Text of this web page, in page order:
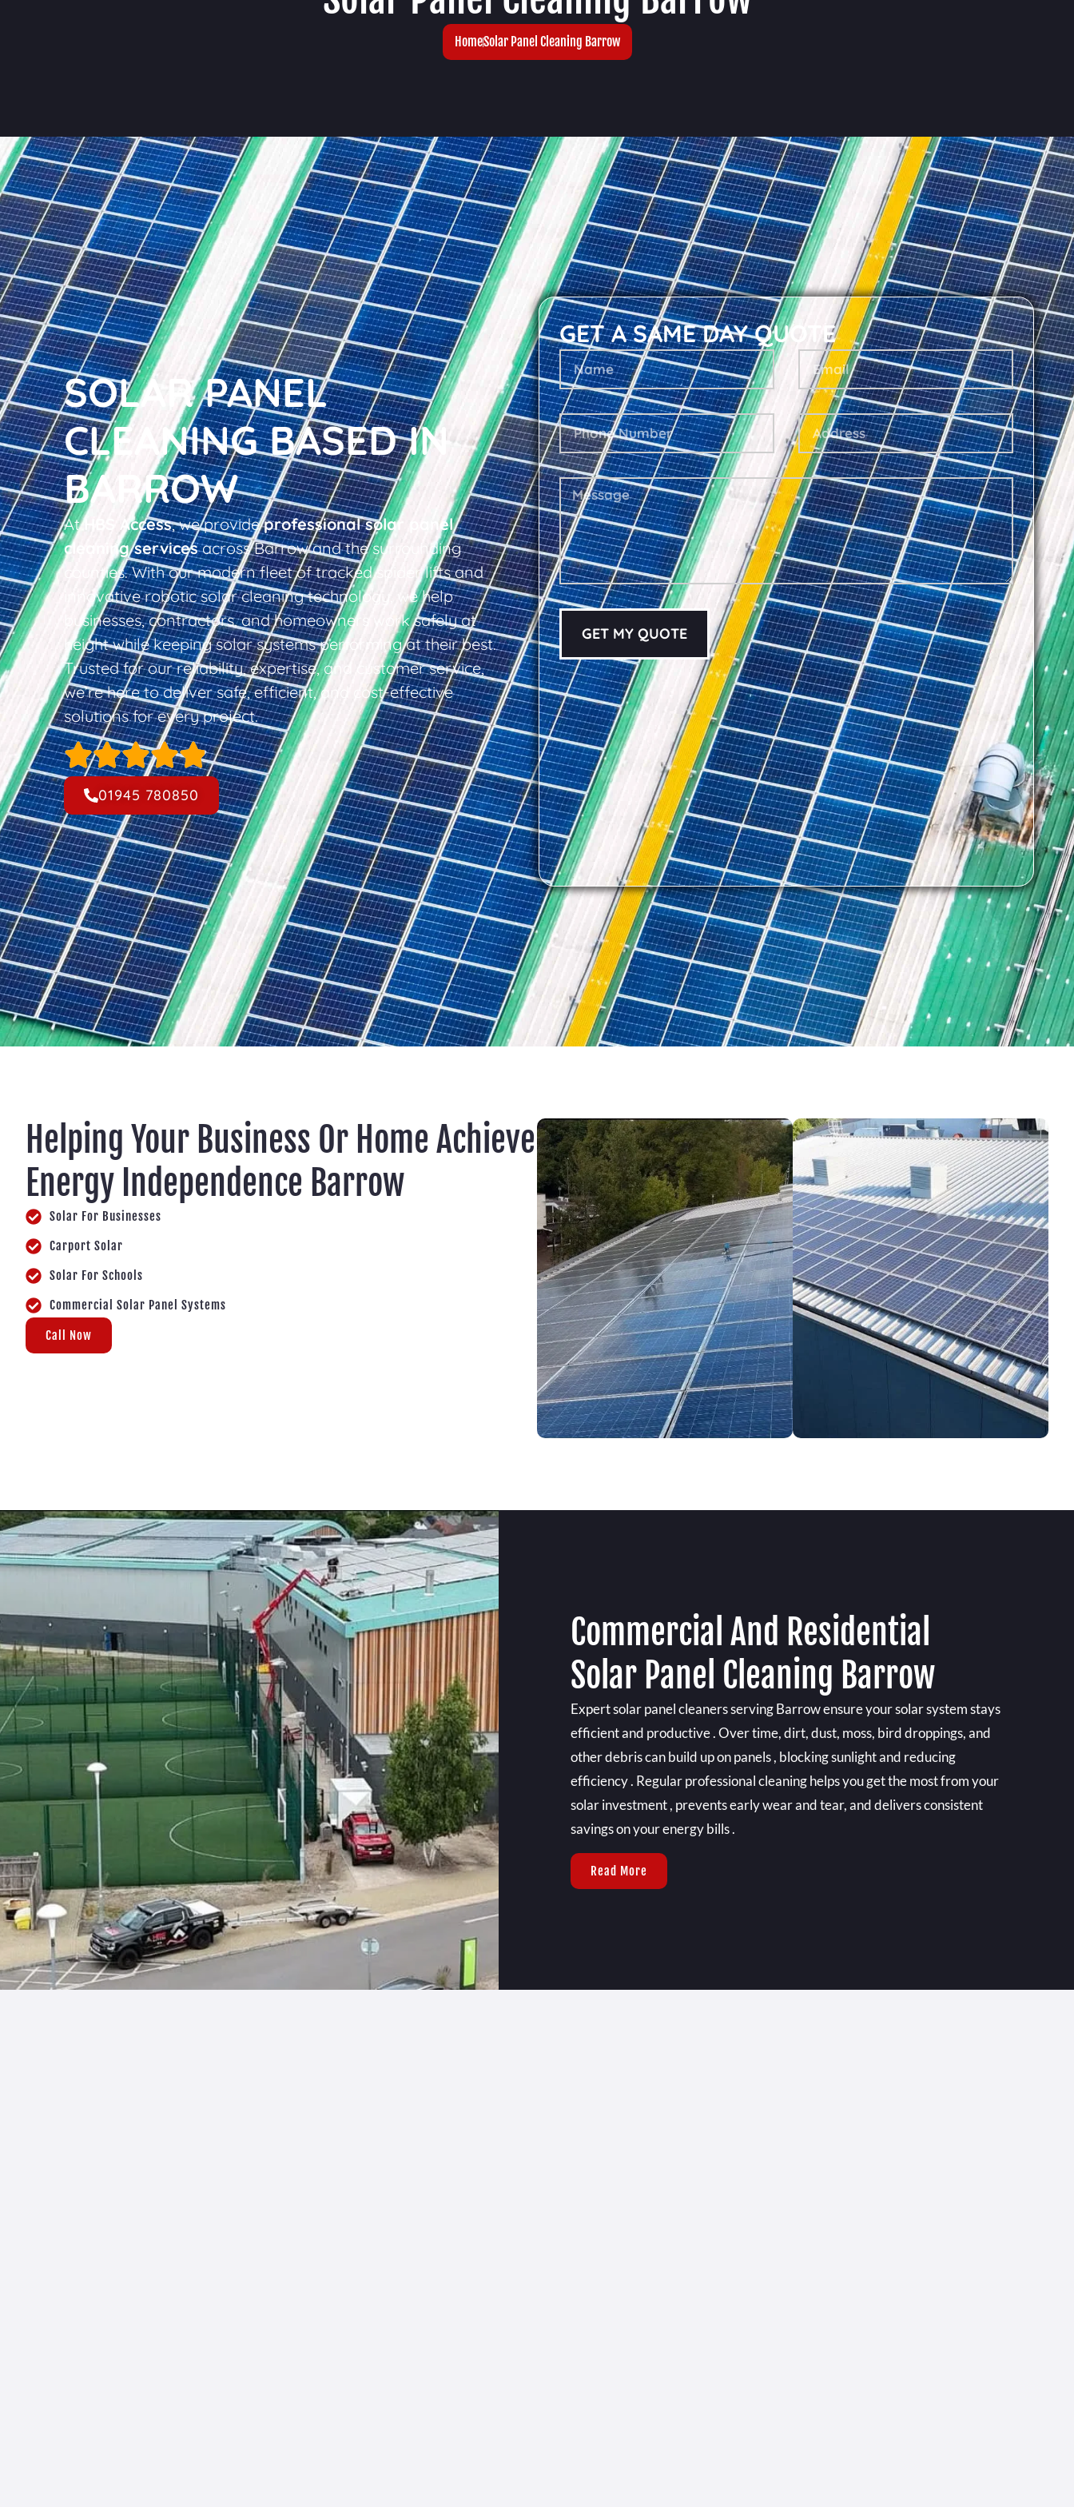
HomeSolar Panel Cleaning Barrow
SOLAR PANEL
CLEANING BASED IN
BARROW
AtHBS Access, we provideprofessional solar panel
cleaning servicesacross Barrow and the surrounding
counties. With our modern fleet of tracked spider lifts and
innovative robotic solar cleaning technology, we help
businesses, contractors, and homeowners work safely at
height while keeping solar systems performing at their best.
Trusted for our reliability, expertise, and customer service,
we’re here to deliver safe, efficient, and cost-effective
solutions for every project.
01945 780850
GET A SAME DAY QUOTE
GET MY QUOTE
Helping Your Business Or Home Achieve
Energy Independence Barrow
Solar For Businesses
Carport Solar
Solar For Schools
Commercial Solar Panel Systems
Call Now
Commercial And Residential
Solar Panel Cleaning Barrow
Expert solar panel cleaners serving Barrow ensure your solar system stays
efficient and productive . Over time, dirt, dust, moss, bird droppings, and
other debris can build up on panels , blocking sunlight and reducing
efficiency . Regular professional cleaning helps you get the most from your
solar investment , prevents early wear and tear, and delivers consistent
savings on your energy bills .
Read More